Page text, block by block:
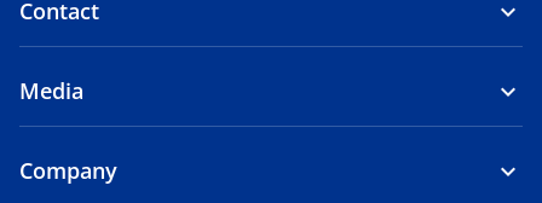
Contact
Media
Company